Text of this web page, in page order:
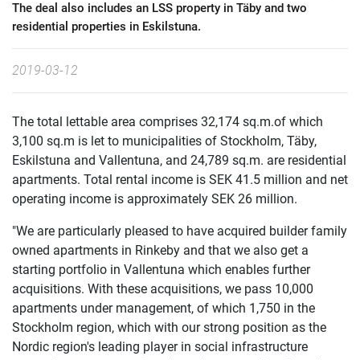
The deal also includes an LSS property in Täby and two
residential properties in Eskilstuna.
2019-03-12
The total lettable area comprises 32,174 sq.m.of which
3,100 sq.m is let to municipalities of Stockholm, Täby,
Eskilstuna and Vallentuna, and 24,789 sq.m. are residential
apartments. Total rental income is SEK 41.5 million and net
operating income is approximately SEK 26 million.
"We are particularly pleased to have acquired builder family
owned apartments in Rinkeby and that we also get a
starting portfolio in Vallentuna which enables further
acquisitions. With these acquisitions, we pass 10,000
apartments under management, of which 1,750 in the
Stockholm region, which with our strong position as the
Nordic region's leading player in social infrastructure